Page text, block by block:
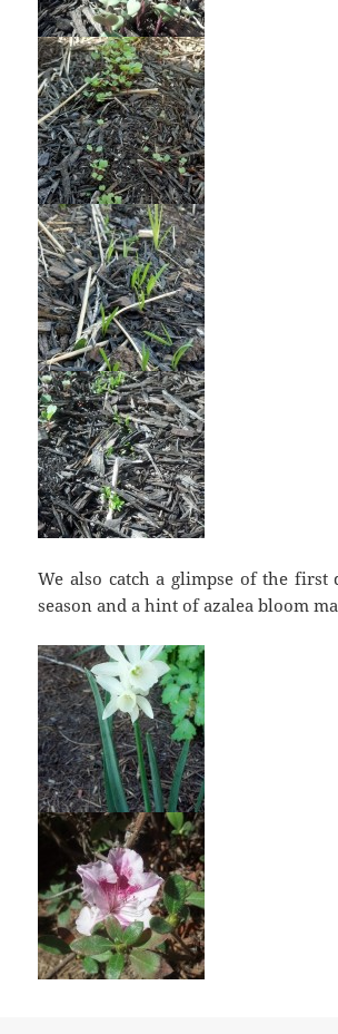
We also catch a glimpse of the
season and a hint of azalea bloom